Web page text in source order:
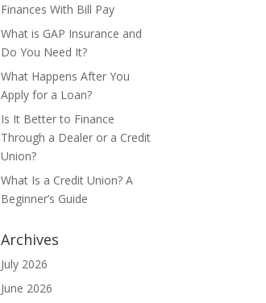
Finances With Bill Pay
What is GAP Insurance and
Do You Need It?
What Happens After You
Apply for a Loan?
Is It Better to Finance
Through a Dealer or a Credit
Union?
What Is a Credit Union? A
Beginner’s Guide
Archives
July 2026
June 2026